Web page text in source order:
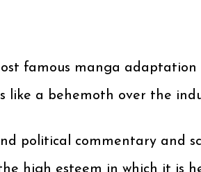
famous manga
like a behemoth over the
political commentary and
high esteem in which it is